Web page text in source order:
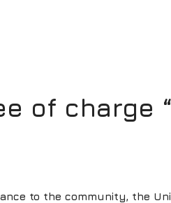
of charge
to the community, the